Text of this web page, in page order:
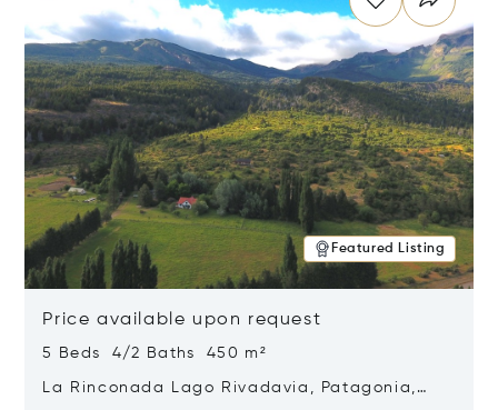
Featured Listing
Price available upon request
5 Beds 4/2 Baths 450 m²
La Rinconada Lago Rivadavia, Patagonia,